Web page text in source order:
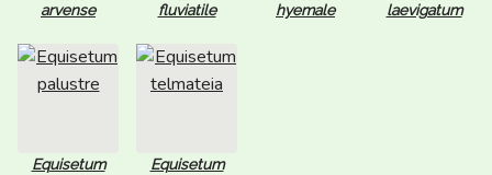
arvense
fluviatile
hyemale
laevigatum
Equisetum
Equisetum